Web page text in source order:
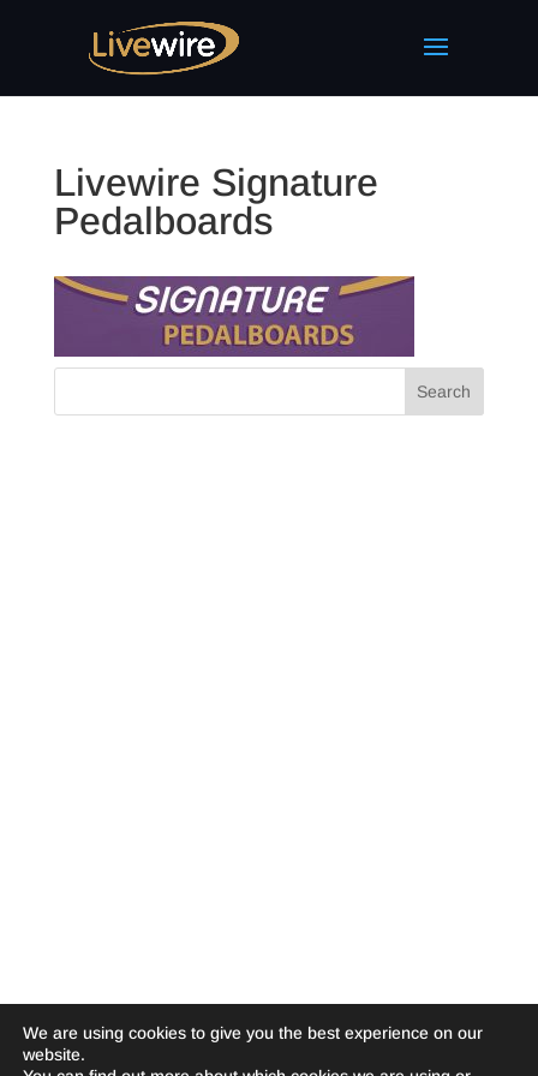
Livewire Signature
Pedalboards
We are using cookies to give you the best experience on our
website.